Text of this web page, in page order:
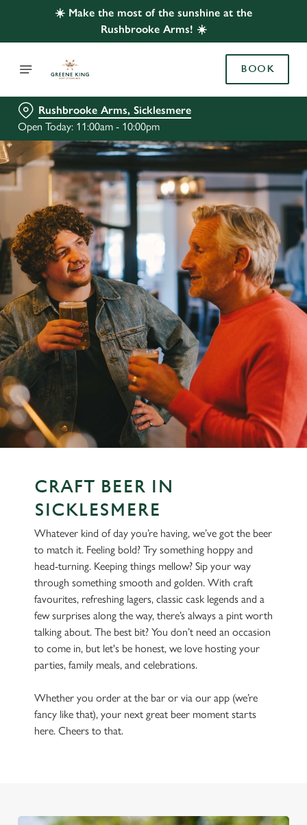
☀️ Make the most of the sunshine at the
Rushbrooke Arms! ☀️
BOOK
Rushbrooke Arms, Sicklesmere
Open Today: 11:00am - 10:00pm
CRAFT BEER IN
SICKLESMERE
Whatever kind of day you’re having, we’ve got the beer
to match it. Feeling bold? Try something hoppy and
head-turning. Keeping things mellow? Sip your way
through something smooth and golden. With craft
favourites, refreshing lagers, classic cask legends and a
few surprises along the way, there’s always a pint worth
talking about. The best bit? You don’t need an occasion
to come in, but let's be honest, we love hosting your
parties, family meals, and celebrations.
Whether you order at the bar or via our app (we’re
fancy like that), your next great beer moment starts
here. Cheers to that.